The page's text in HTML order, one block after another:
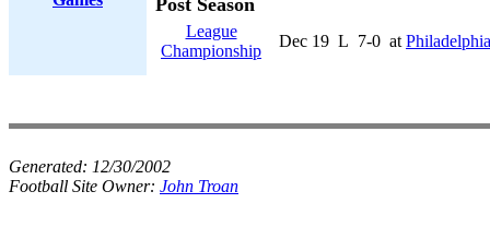
Post Season
League
Championship
Dec 19 L 7-0 at
Generated: 12/30/2002
Football Site Owner: John Troan